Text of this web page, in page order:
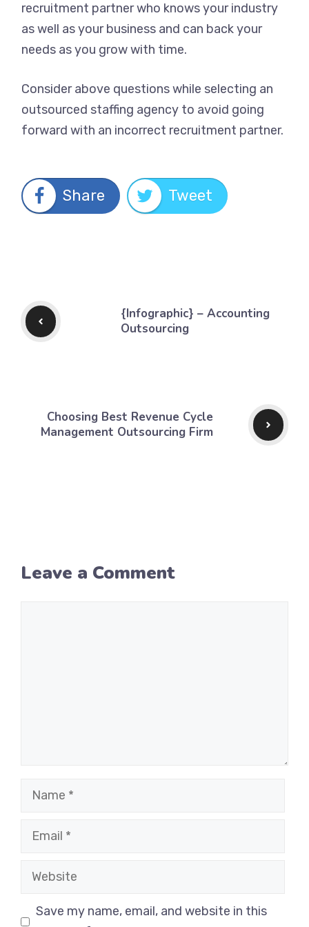
recruitment partner who knows your industry
as well as your business and can back your
needs as you grow with time.
Consider above questions while selecting an
outsourced staffing agency to avoid going
forward with an incorrect recruitment partner.
Share Tweet
{Infographic} – Accounting
Outsourcing
Choosing Best Revenue Cycle
Management Outsourcing Firm
Leave a Comment
Name
Email
Website
Save my name, email, and website in this